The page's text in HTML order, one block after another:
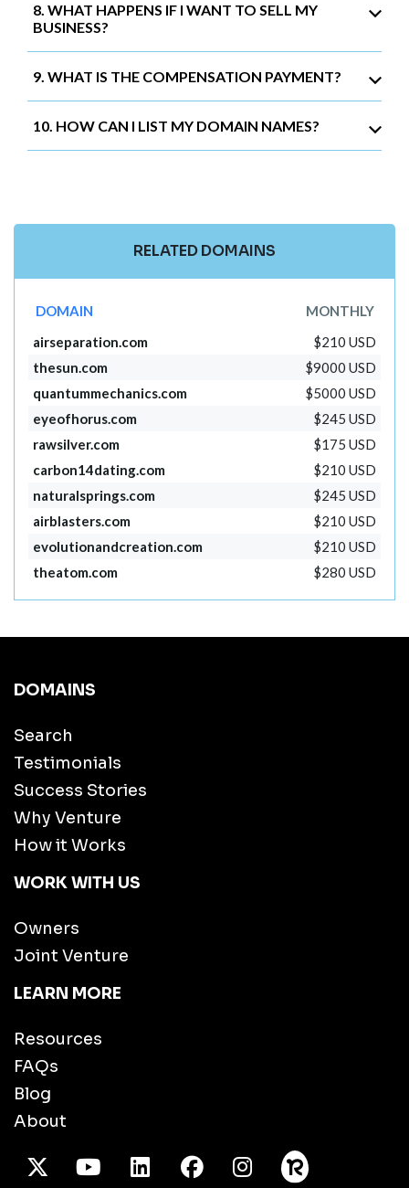
8. WHAT HAPPENS IF I WANT TO SELL MY
BUSINESS?
9. WHAT IS THE COMPENSATION PAYMENT?
10. HOW CAN I LIST MY DOMAIN NAMES?
RELATED DOMAINS
DOMAIN
MONTHLY
airseparation.com
$210 USD
thesun.com
$9000 USD
quantummechanics.com
$5000 USD
eyeofhorus.com
$245 USD
rawsilver.com
$175 USD
carbon14dating.com
$210 USD
naturalsprings.com
$245 USD
airblasters.com
$210 USD
evolutionandcreation.com
$210 USD
theatom.com
$280 USD
DOMAINS
Search
Testimonials
Success Stories
Why Venture
How it Works
WORK WITH US
Owners
Joint Venture
LEARN MORE
Resources
FAQs
Blog
About
X TwitterYoutube/LinkedInFacebook
Instagram